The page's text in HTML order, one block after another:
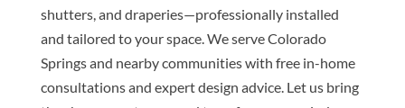
shutters, and draperies—professionally installed
and tailored to your space. We serve Colorado
Springs and nearby communities with free in-home
consultations and expert design advice. Let us bring